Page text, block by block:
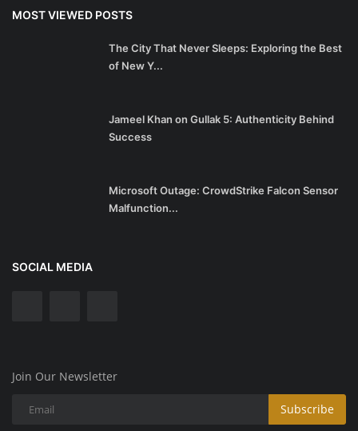
MOST VIEWED POSTS
The City That Never Sleeps: Exploring the Best
of New Y...
Jameel Khan on Gullak 5: Authenticity Behind
Success
Microsoft Outage: CrowdStrike Falcon Sensor
Malfunction...
SOCIAL MEDIA
Join Our Newsletter
Subscribe